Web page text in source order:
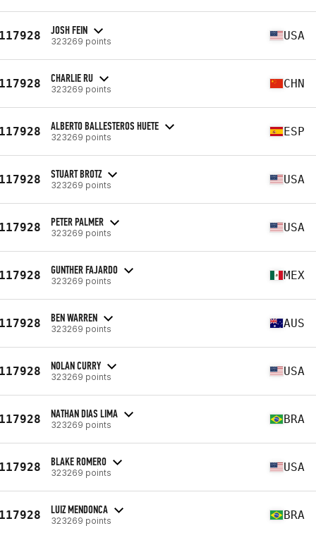
JOSH FEIN
323269 points USA
CHARLIE RU
323269 points CHN
ALBERTO BALLESTEROS HUETE
323269 points ESP
STUART BROTZ
323269 points USA
PETER PALMER
323269 points USA
GUNTHER FAJARDO
323269 points MEX
BEN WARREN
323269 points AUS
NOLAN CURRY
323269 points USA
NATHAN DIAS LIMA
323269 points BRA
BLAKE ROMERO
323269 points USA
LUIZ MENDONCA
323269 points BRA